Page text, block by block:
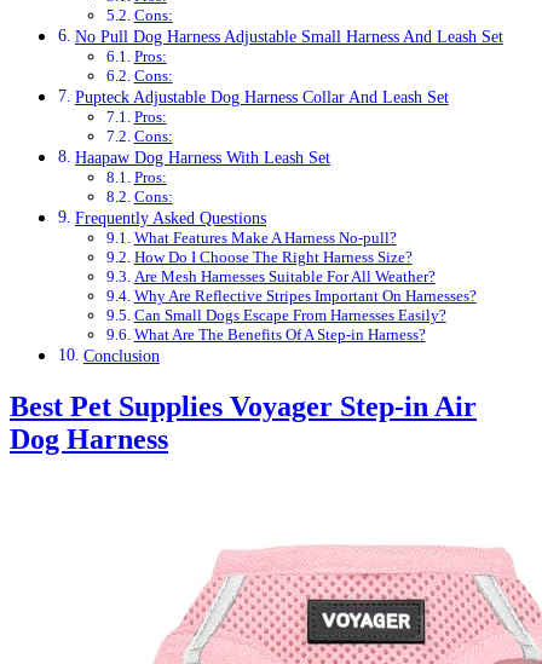
Cons:
No Pull Dog Harness Adjustable Small Harness And Leash Set
Pros:
Cons:
Pupteck Adjustable Dog Harness Collar And Leash Set
Pros:
Cons:
Haapaw Dog Harness With Leash Set
Pros:
Cons:
Frequently Asked Questions
What Features Make A Harness No-pull?
How Do I Choose The Right Harness Size?
Are Mesh Harnesses Suitable For All Weather?
Why Are Reflective Stripes Important On Harnesses?
Can Small Dogs Escape From Harnesses Easily?
What Are The Benefits Of A Step-in Harness?
Conclusion
Best Pet Supplies Voyager Step-in Air
Dog Harness